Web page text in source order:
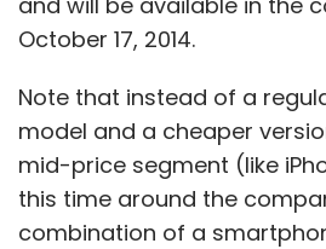
"This is a defining moment
enable workforces that are
connected and productive
time allowing a seamless
work and play," said Weisler.
October 17, 2014.
Note that instead of a
model and a cheaper
mid-price segment (like
this time around the
combination of a